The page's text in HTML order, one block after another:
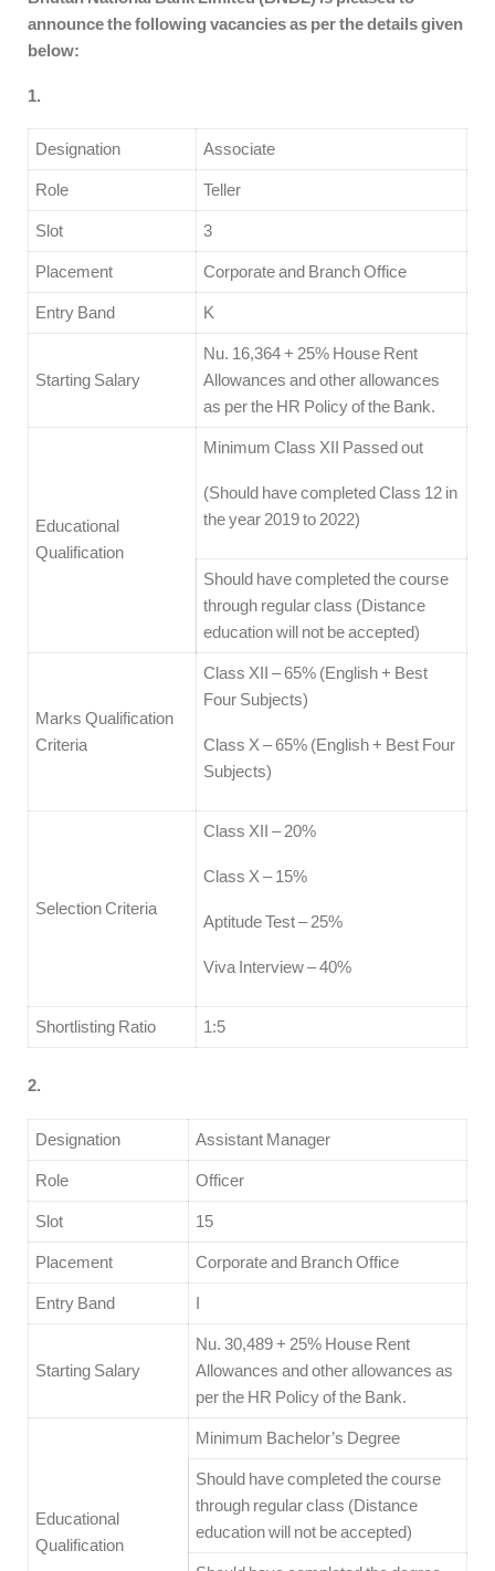
announce the following vacancies as per the details given
below:
1.
Designation Associate
Role Teller
Slot 3
Placement Corporate and Branch Office
Entry Band K
Starting Salary
Nu. 16,364 + 25% House Rent
Allowances and other allowances
as per the HR Policy of the Bank.
Educational
Qualification
Minimum Class XII Passed out
(Should have completed Class 12 in
the year 2019 to 2022)
Should have completed the course
through regular class (Distance
education will not be accepted)
Marks Qualification
Criteria
Class XII – 65% (English + Best
Four Subjects)
Class X – 65% (English + Best Four
Subjects)
Selection Criteria
Class XII – 20%
Class X – 15%
Aptitude Test – 25%
Viva Interview – 40%
Shortlisting Ratio 1:5
2.
Designation Assistant Manager
Role Officer
Slot 15
Placement Corporate and Branch Office
Entry Band I
Starting Salary
Nu. 30,489 + 25% House Rent
Allowances and other allowances as
per the HR Policy of the Bank.
Educational
Qualification
Minimum Bachelor’s Degree
Should have completed the course
through regular class (Distance
education will not be accepted)